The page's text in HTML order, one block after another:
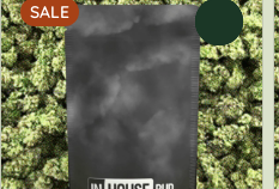
SALE